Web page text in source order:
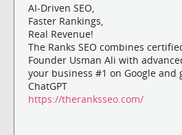
AI-Driven SEO,
Faster Rankings,
Real Revenue!
The Ranks SEO combines
Founder Usman Ali with
your business #1 on Google and
ChatGPT
https://theranksseo.com/